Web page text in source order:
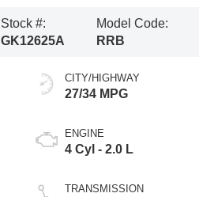
Stock #:
GK12625A
Model Code:
RRB
CITY/HIGHWAY
27/34 MPG
ENGINE
4 Cyl - 2.0 L
TRANSMISSION